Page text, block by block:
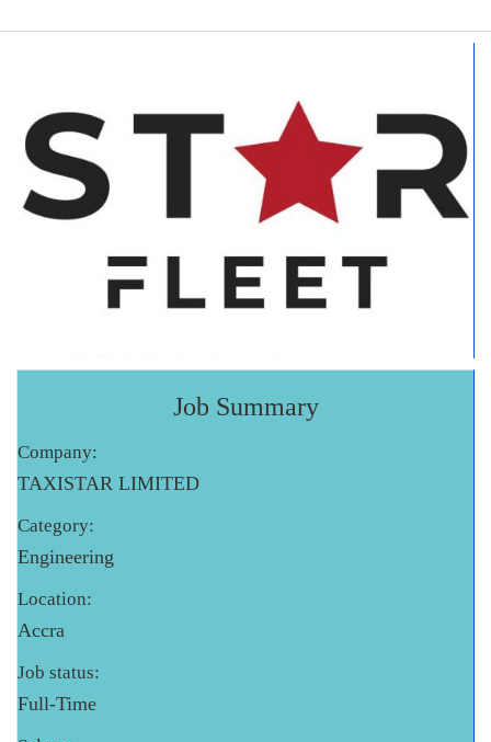
Job Summary
Company:
TAXISTAR LIMITED
Category:
Engineering
Location:
Accra
Job status:
Full-Time